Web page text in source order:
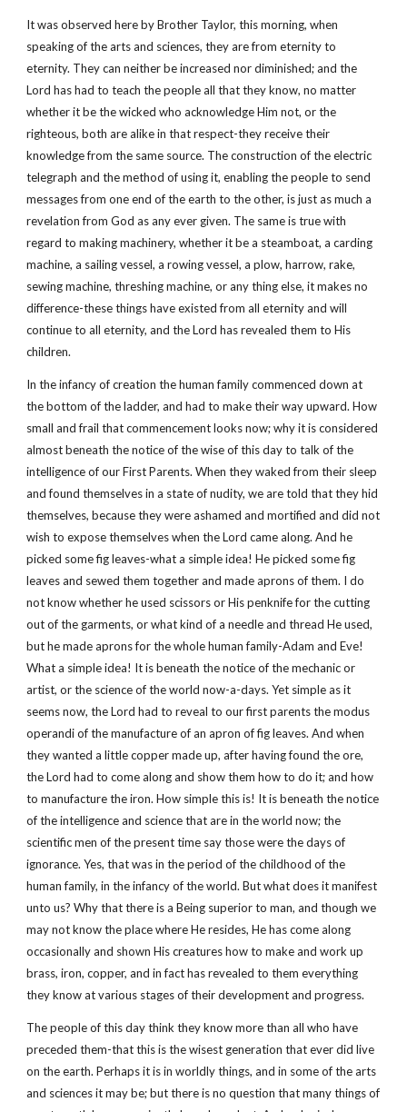
It was observed here by Brother Taylor, this morning, when
speaking of the arts and sciences, they are from eternity to
eternity. They can neither be increased nor diminished; and the
Lord has had to teach the people all that they know, no matter
whether it be the wicked who acknowledge Him not, or the
righteous, both are alike in that respect-they receive their
knowledge from the same source. The construction of the electric
telegraph and the method of using it, enabling the people to send
messages from one end of the earth to the other, is just as much a
revelation from God as any ever given. The same is true with
regard to making machinery, whether it be a steamboat, a carding
machine, a sailing vessel, a rowing vessel, a plow, harrow, rake,
sewing machine, threshing machine, or any thing else, it makes no
difference-these things have existed from all eternity and will
continue to all eternity, and the Lord has revealed them to His
children.
In the infancy of creation the human family commenced down at
the bottom of the ladder, and had to make their way upward. How
small and frail that commencement looks now; why it is considered
almost beneath the notice of the wise of this day to talk of the
intelligence of our First Parents. When they waked from their sleep
and found themselves in a state of nudity, we are told that they hid
themselves, because they were ashamed and mortified and did not
wish to expose themselves when the Lord came along. And he
picked some fig leaves-what a simple idea! He picked some fig
leaves and sewed them together and made aprons of them. I do
not know whether he used scissors or His penknife for the cutting
out of the garments, or what kind of a needle and thread He used,
but he made aprons for the whole human family-Adam and Eve!
What a simple idea! It is beneath the notice of the mechanic or
artist, or the science of the world now-a-days. Yet simple as it
seems now, the Lord had to reveal to our first parents the modus
operandi of the manufacture of an apron of fig leaves. And when
they wanted a little copper made up, after having found the ore,
the Lord had to come along and show them how to do it; and how
to manufacture the iron. How simple this is! It is beneath the notice
of the intelligence and science that are in the world now; the
scientific men of the present time say those were the days of
ignorance. Yes, that was in the period of the childhood of the
human family, in the infancy of the world. But what does it manifest
unto us? Why that there is a Being superior to man, and though we
may not know the place where He resides, He has come along
occasionally and shown His creatures how to make and work up
brass, iron, copper, and in fact has revealed to them everything
they know at various stages of their development and progress.
The people of this day think they know more than all who have
preceded them-that this is the wisest generation that ever did live
on the earth. Perhaps it is in worldly things, and in some of the arts
and sciences it may be; but there is no question that many things of